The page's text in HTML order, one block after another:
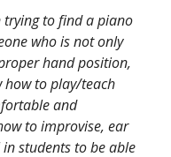
trying to find a piano
who is not only
hand position,
how to play/teach
and
to improvise, ear
students to be able